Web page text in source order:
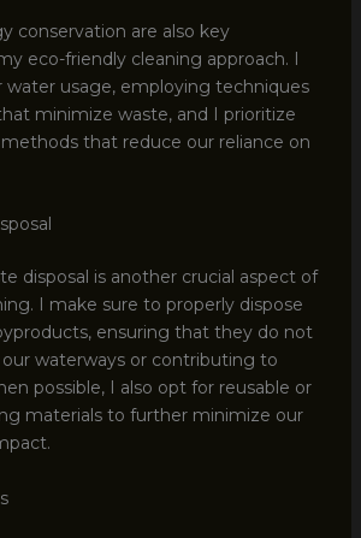
conservation are also key
eco-friendly cleaning approach. I
water usage, employing techniques
minimize waste, and I prioritize
that reduce our reliance on
disposal is another crucial aspect of
I make sure to properly dispose
ensuring that they do not
waterways or contributing to
possible, I also opt for reusable or
materials to further minimize our